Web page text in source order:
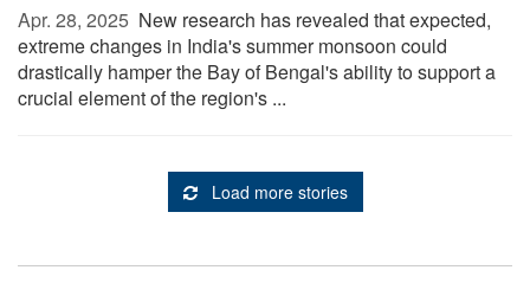
Apr. 28, 2025  New research has revealed that expected,
extreme changes in India's summer monsoon could
drastically hamper the Bay of Bengal's ability to support a
crucial element of the region's ...
Load more stories